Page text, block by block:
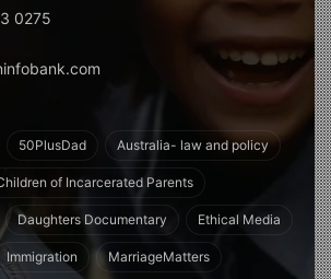
0275
50PlusDad Australia- law and policy
of Incarcerated Parents
Daughters Documentary Ethical Media
Immigration MarriageMatters